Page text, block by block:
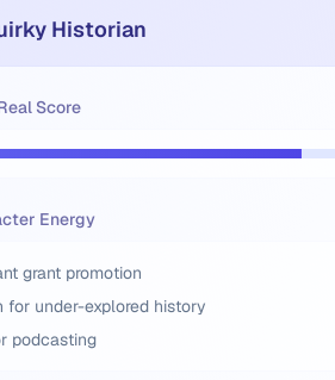
Historian
Score
Energy
grant promotion
for under-explored history
podcasting